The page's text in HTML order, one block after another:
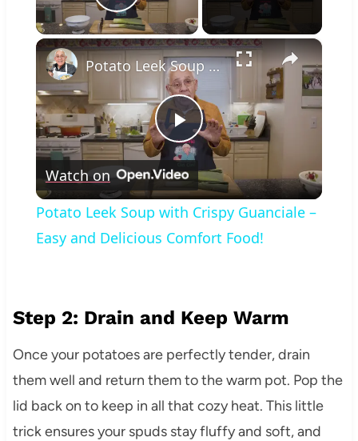
Play Video
×
Play
Video
Potato Leek Soup with Crispy Guanciale – Easy and Delicious Comfort Food!
Watch on
Potato Leek Soup with Crispy Guanciale –
Easy and Delicious Comfort Food!
Step 2: Drain and Keep Warm
Once your potatoes are perfectly tender, drain
them well and return them to the warm pot. Pop the
lid back on to keep in all that cozy heat. This little
trick ensures your spuds stay fluffy and soft, and